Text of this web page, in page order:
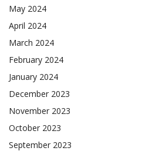
May 2024
April 2024
March 2024
February 2024
January 2024
December 2023
November 2023
October 2023
September 2023